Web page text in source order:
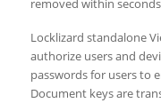
removed within
Locklizard standalone
authorize users and
passwords for users to
Document keys are